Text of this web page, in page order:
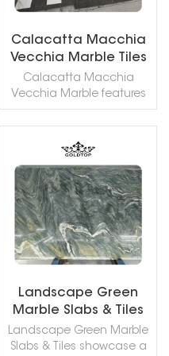
Calacatta Macchia
Vecchia Marble Tiles
Calacatta Macchia
Vecchia Marble features
an elegant creamy-white
base, animated by
sweeping veins in soft
grey, gold, and ochre. Its
distinctive brecciated
pattern creates a
powerful sense of
movement, showcasing a
dynamic and complex
visual character.
READ MORE
Landscape Green
Marble Slabs & Tiles
Landscape Green Marble
Slabs & Tiles showcase a